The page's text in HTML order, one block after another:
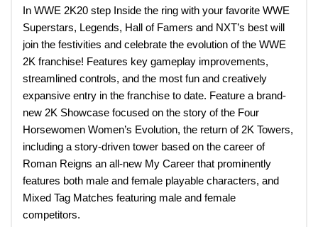
In WWE 2K20 step Inside the ring with your favorite WWE
Superstars, Legends, Hall of Famers and NXT’s best will
join the festivities and celebrate the evolution of the WWE
2K franchise! Features key gameplay improvements,
streamlined controls, and the most fun and creatively
expansive entry in the franchise to date. Feature a brand-
new 2K Showcase focused on the story of the Four
Horsewomen Women’s Evolution, the return of 2K Towers,
including a story-driven tower based on the career of
Roman Reigns an all-new My Career that prominently
features both male and female playable characters, and
Mixed Tag Matches featuring male and female
competitors.